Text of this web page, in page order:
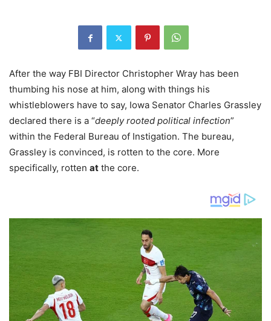
After the way FBI Director Christopher Wray has been
thumbing his nose at him, along with things his
whistleblowers have to say, Iowa Senator Charles Grassley
declared there is a “deeply rooted political infection”
within the Federal Bureau of Instigation. The bureau,
Grassley is convinced, is rotten to the core. More
specifically, rotten at the core.